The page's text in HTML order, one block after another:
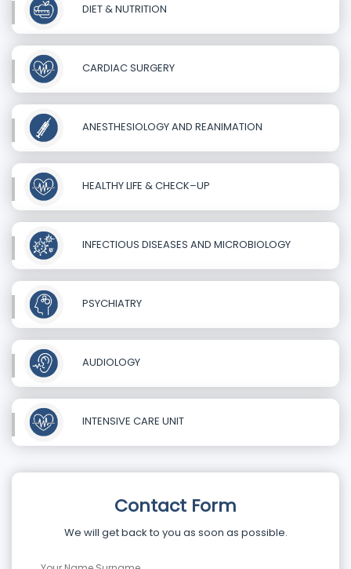
DIET & NUTRITION
CARDIAC SURGERY
ANESTHESIOLOGY AND REANIMATION
HEALTHY LIFE & CHECK–UP
INFECTIOUS DISEASES AND MICROBIOLOGY
PSYCHIATRY
AUDIOLOGY
INTENSIVE CARE UNIT
Contact Form
We will get back to you as soon as possible.